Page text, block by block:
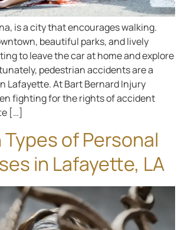
is a city that encourages walking.
beautiful parks, and lively
to leave the car at home and explore
pedestrian accidents are a
Lafayette. At Bart Bernard Injury
fighting for the rights of accident
[…]
of Personal
in Lafayette, LA